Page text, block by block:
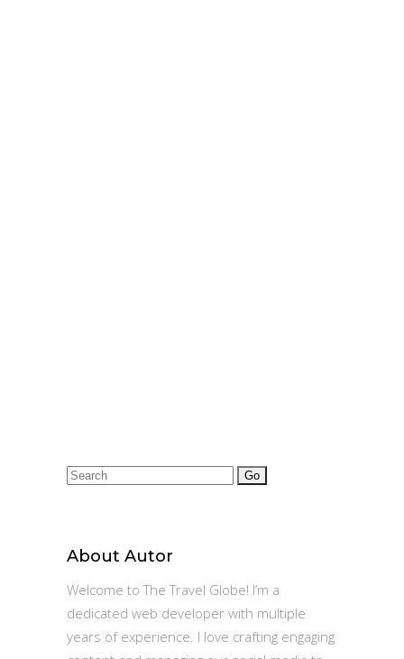
Search
About Autor
Welcome to The Travel Globe! I’m a
dedicated web developer with multiple
years of experience. I love crafting engaging